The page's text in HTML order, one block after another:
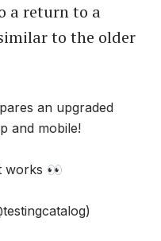
a return to a
to the older
an upgraded
and mobile!
works 👀